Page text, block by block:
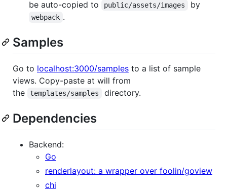
be auto-copied to
public/assets/images by
webpack .
Samples
Go to localhost:3000/samples to a list of sample
views. Copy-paste at will from
the
templates/samples directory.
Dependencies
Backend:
Go
renderlayout: a wrapper over foolin/goview
chi